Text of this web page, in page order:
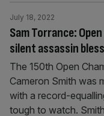
Sam Torrance:
silent assassin
July 18, 2022
The 150th Open
Cameron Smith was
with a record-
tough to watch.